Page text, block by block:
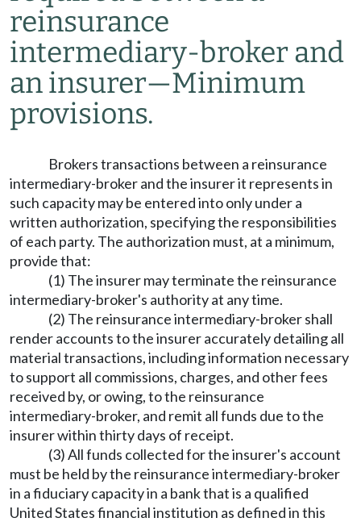
reinsurance
intermediary-broker and
an insurer—Minimum
provisions.
Brokers transactions between a reinsurance
intermediary-broker and the insurer it represents in
such capacity may be entered into only under a
written authorization, specifying the responsibilities
of each party. The authorization must, at a minimum,
provide that:
(1) The insurer may terminate the reinsurance
intermediary-broker's authority at any time.
(2) The reinsurance intermediary-broker shall
render accounts to the insurer accurately detailing all
material transactions, including information necessary
to support all commissions, charges, and other fees
received by, or owing, to the reinsurance
intermediary-broker, and remit all funds due to the
insurer within thirty days of receipt.
(3) All funds collected for the insurer's account
must be held by the reinsurance intermediary-broker
in a fiduciary capacity in a bank that is a qualified
United States financial institution as defined in this